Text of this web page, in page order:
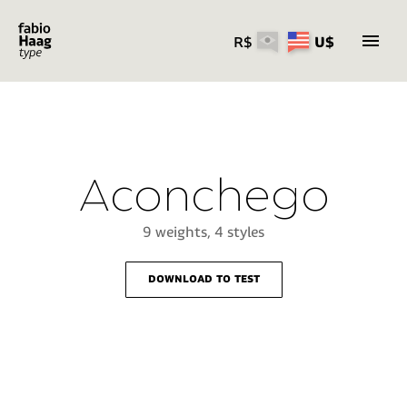
Skip
R$ U$
Aconchego
9 weights, 4 styles
download to test